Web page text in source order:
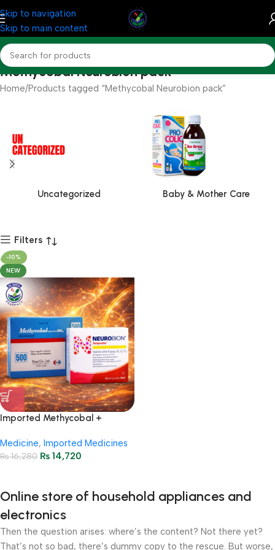
Skip to navigation
Skip to main content
Methycobal Neurobion pack
Home Products tagged “Methycobal Neurobion pack”
Uncategorized Baby & Mother Care
Filters
-10%
NEW
Imported Methycobal +
Medicine, Imported Medicines
₨16,280 ₨ 14,720
Online store of household appliances and
electronics
Then the question arises: where’s the content? Not there yet?
That’s not so bad, there’s dummy copy to the rescue. But worse,